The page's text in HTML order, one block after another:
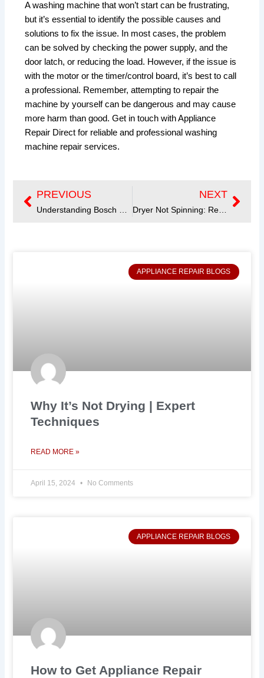
A washing machine that won’t start can be frustrating,
but it’s essential to identify the possible causes and
solutions to fix the issue. In most cases, the problem
can be solved by checking the power supply, and the
door latch, or reducing the load. However, if the issue is
with the motor or the timer/control board, it’s best to call
a professional. Remember, attempting to repair the
machine by yourself can be dangerous and may cause
more harm than good. Get in touch with Appliance
Repair Direct for reliable and professional washing
machine repair services.
Prev
PREVIOUS
Understanding Bosch Dishwasher Error Codes
NEXT
Dryer Not Spinning: Reasons and Solutions Next
APPLIANCE REPAIR BLOGS
Why It’s Not Drying | Expert
Techniques
READ MORE »
April 15, 2024 No Comments
APPLIANCE REPAIR BLOGS
How to Get Appliance Repair